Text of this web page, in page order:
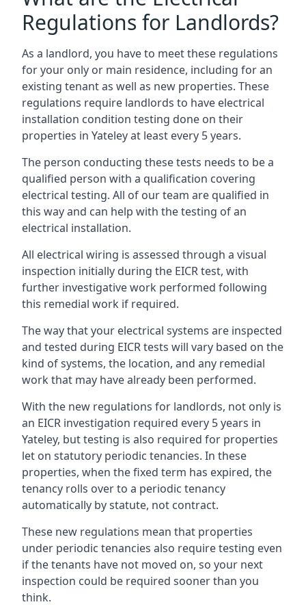
Regulations for Landlords?
As a landlord, you have to meet these regulations
for your only or main residence, including for an
existing tenant as well as new properties. These
regulations require landlords to have electrical
installation condition testing done on their
properties in Yateley at least every 5 years.
The person conducting these tests needs to be a
qualified person with a qualification covering
electrical testing. All of our team are qualified in
this way and can help with the testing of an
electrical installation.
All electrical wiring is assessed through a visual
inspection initially during the EICR test, with
further investigative work performed following
this remedial work if required.
The way that your electrical systems are inspected
and tested during EICR tests will vary based on the
kind of systems, the location, and any remedial
work that may have already been performed.
With the new regulations for landlords, not only is
an EICR investigation required every 5 years in
Yateley, but testing is also required for properties
let on statutory periodic tenancies. In these
properties, when the fixed term has expired, the
tenancy rolls over to a periodic tenancy
automatically by statute, not contract.
These new regulations mean that properties
under periodic tenancies also require testing even
if the tenants have not moved on, so your next
inspection could be required sooner than you
think.